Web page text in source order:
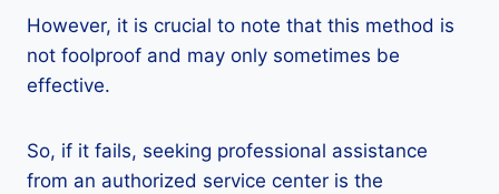
However, it is crucial to note that this method is
not foolproof and may only sometimes be
effective.
So, if it fails, seeking professional assistance
from an authorized service center is the